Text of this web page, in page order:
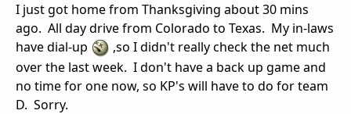
I just got home from Thanksgiving about 30 mins
ago. All day drive from Colorado to Texas. My in-laws
have dial-up
,so I didn't really check the net much
over the last week. I don't have a back up game and
no time for one now, so KP's will have to do for team
D. Sorry.